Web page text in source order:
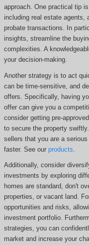
approach. One practical tip
including real estate agents,
probate transactions. In
insights, streamline the
complexities. A
your decision-making.
Another strategy is to act
can be time-sensitive, and
offers. Specifically, having
offer can give you a
consider getting pre-
to secure the property
sellers that you are a
faster. See our products
Additionally, consider
investments by exploring
homes are standard, don't
properties, or vacant land.
opportunities and risks,
investment portfolio.
strategies, you can
market and increase your